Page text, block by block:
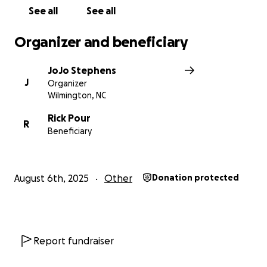
See all See all
Organizer and beneficiary
J
JoJo Stephens
Organizer
Wilmington, NC
R
Rick Pour
Beneficiary
August 6th, 2025 Other Donation protected
Report fundraiser